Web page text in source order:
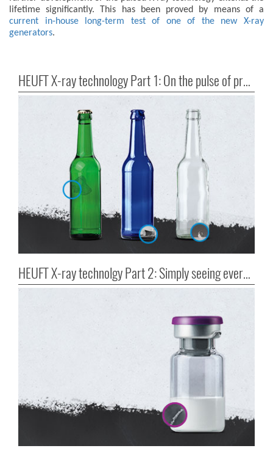
lifetime significantly. This has been proved by means of a
current in-house long-term test of one of the new X-ray
generators.
HEUFT X-ray technology Part 1: On the pulse of precision
HEUFT X-ray technolgy Part 2: Simply seeing everything!